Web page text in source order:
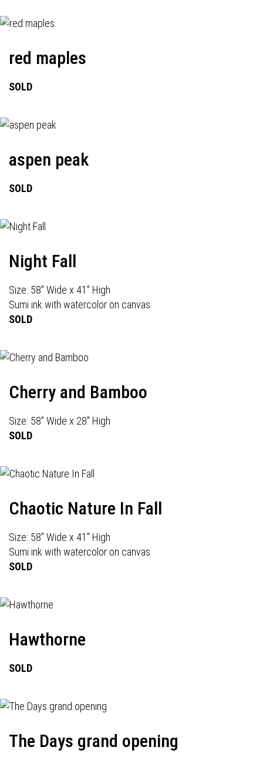
red maples
SOLD
aspen peak
SOLD
Night Fall
Size: 58" Wide x 41" High
Sumi ink with watercolor on canvas
SOLD
Cherry and Bamboo
Size: 58" Wide x 28" High
SOLD
Chaotic Nature In Fall
Size: 58" Wide x 41" High
Sumi ink with watercolor on canvas
SOLD
Hawthorne
SOLD
The Days grand opening